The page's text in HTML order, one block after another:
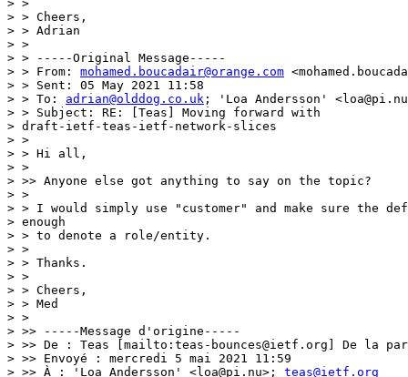
> >
> > Cheers,
> > Adrian
> >
> > -----Original Message-----
> > From: mohamed.boucadair@orange.com
> > Sent: 05 May 2021 11:58
> > To: adrian@olddog.co.uk ; 'Loa Andersson'
> > Subject: RE: [Teas] Moving forward with
> draft-ietf-teas-ietf-network-slices
> >
> > Hi all,
> >
> >> Anyone else got anything to say on the topic?
> >
> > I would simply use "customer" and make sure the
> enough
> > to denote a role/entity.
> >
> > Thanks.
> >
> > Cheers,
> > Med
> >
> >> -----Message d'origine-----
> >> De : Teas [mailto:teas-bounces@ietf.org] De la
> >> Envoyé : mercredi 5 mai 2021 11:59
> >> À : 'Loa Andersson' <loa@pi.nu>; teas@ietf.org